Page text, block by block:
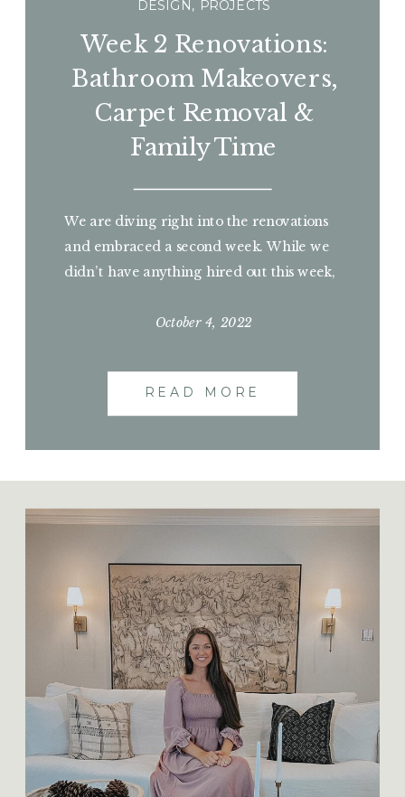
DESIGN, PROJECTS
Week 2 Renovations:
Bathroom Makeovers,
Carpet Removal &
Family Time
We are diving right into the renovations
and embraced a second week. While we
didn’t have anything hired out this week,
We had a slower week but accomplished
next few days of work and be sure to
check out […]READ MORE
October 4, 2022